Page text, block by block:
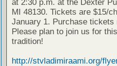
at 2:30 p.m. at the Dexter
MI 48130. Tickets are $15/
January 1. Purchase tickets
Please plan to join us for
tradition!
http://stvladimiraami.org/